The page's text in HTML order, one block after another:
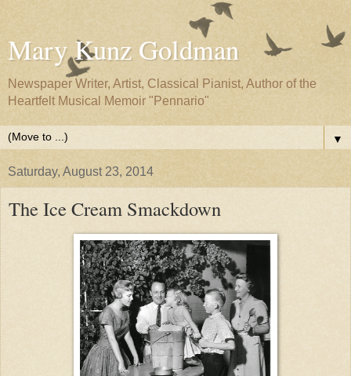
Mary Kunz Goldman
Newspaper Writer, Artist, Classical Pianist, Author of the
Heartfelt Musical Memoir "Pennario"
▼
Saturday, August 23, 2014
The Ice Cream Smackdown